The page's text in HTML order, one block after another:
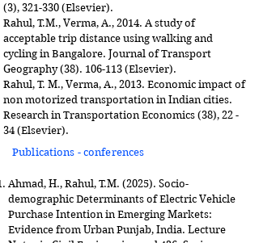
(3), 321-330 (Elsevier).
Rahul, T.M., Verma, A., 2014. A study of
acceptable trip distance using walking and
cycling in Bangalore. Journal of Transport
Geography(38). 106-113 (Elsevier).
Rahul, T. M., Verma, A., 2013. Economic impact of
non motorized transportation in Indian cities.
Research in Transportation Economics (38), 22 -
34 (Elsevier).
Publications - conferences
Ahmad, H., Rahul, T.M. (2025). Socio-
demographic Determinants of Electric Vehicle
Purchase Intention in Emerging Markets:
Evidence from Urban Punjab, India. Lecture